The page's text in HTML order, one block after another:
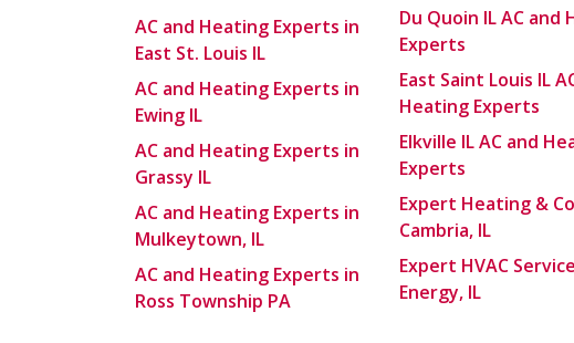
AC and Heating Experts in
East St. Louis IL
AC and Heating Experts in
Ewing IL
AC and Heating Experts in
Grassy IL
AC and Heating Experts in
Mulkeytown, IL
AC and Heating Experts in
Ross Township PA
Du Quoin IL AC and
Experts
East Saint Louis IL
Heating Experts
Elkville IL AC and
Experts
Expert Heating &
Cambria, IL
Expert HVAC
Energy, IL